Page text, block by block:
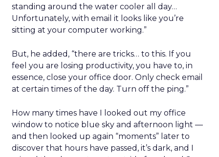
standing around the water cooler all day…
Unfortunately, with email it looks like you’re
sitting at your computer working.”
But, he added, “there are tricks… to this. If you
feel you are losing productivity, you have to, in
essence, close your office door. Only check email
at certain times of the day. Turn off the ping.”
How many times have I looked out my office
window to notice blue sky and afternoon light —
and then looked up again “moments” later to
discover that hours have passed, it’s dark, and I